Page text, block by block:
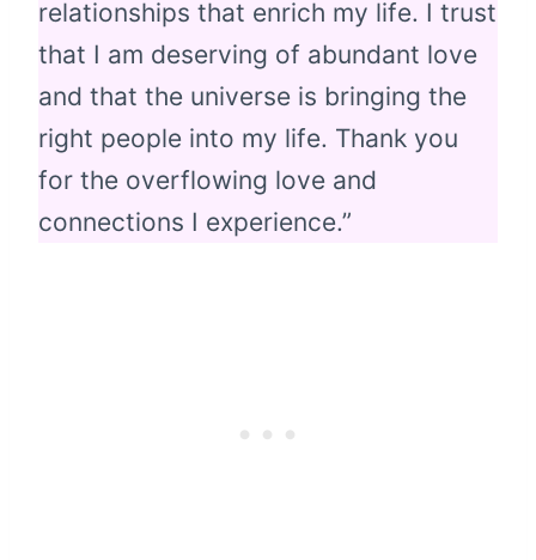
relationships that enrich my life. I trust
that I am deserving of abundant love
and that the universe is bringing the
right people into my life. Thank you
for the overflowing love and
connections I experience.”